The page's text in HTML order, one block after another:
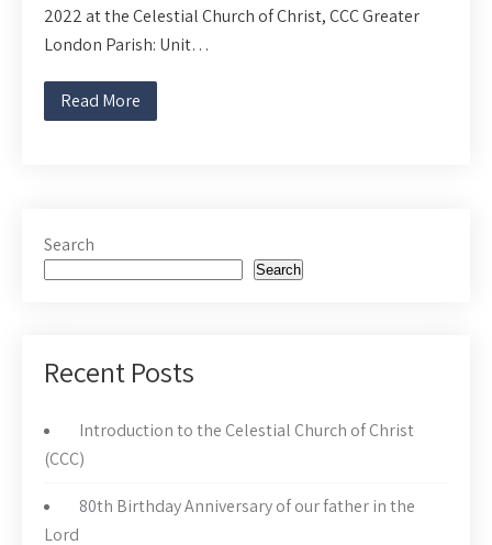
2022 at the Celestial Church of Christ, CCC Greater
London Parish: Unit…
Read More
Search
Search
Recent Posts
Introduction to the Celestial Church of Christ
(CCC)
80th Birthday Anniversary of our father in the
Lord